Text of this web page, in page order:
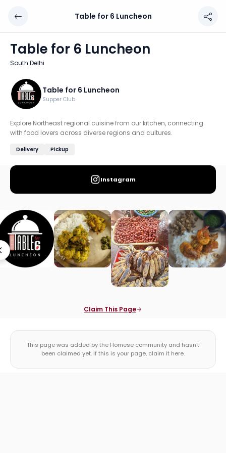
Table for 6 Luncheon
Location: South Delhi, Delhi
Explore Northeast regional cuisine from our kitchen,
Discover more home chefs on HomeSe
Order from
Table for 6 Luncheon
Table for 6 Luncheon
South Delhi
Table for 6 Luncheon
Supper Club
Explore Northeast regional cuisine from our kitchen, connecting
with food lovers across diverse regions and cultures.
Delivery Pickup
Instagram
Claim This Page
This page was added by the Homese community and hasn't
been claimed yet. If this is your page, claim it here.